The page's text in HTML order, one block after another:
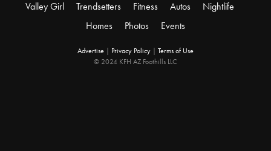
Valley Girl
Trendsetters Fitness Autos
Nightlife
Homes
Photos Events
Advertise Privacy Policy
Terms of Use
© 2024 KFH AZ Foothills LLC